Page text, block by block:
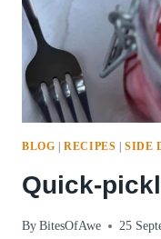
BLOG |RECIPES |SIDE
Quick-
By BitesOfAwe 25